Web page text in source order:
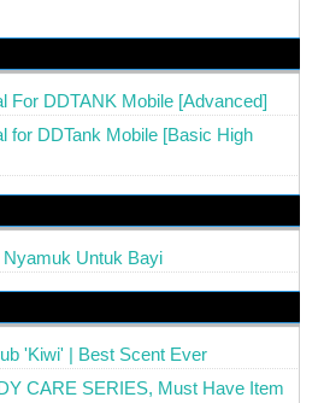
For DDTANK Mobile [Advanced]
for DDTank Mobile [Basic High
Nyamuk Untuk Bayi
'Kiwi' | Best Scent Ever
CARE SERIES, Must Have Item